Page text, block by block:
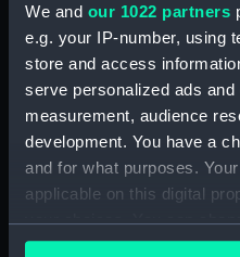
We and our 1022 partners
e.g. your IP-number, using
store and access
serve personalized ads
measurement, audience
development. You have a
and for what purposes.
applicable on this digital
your choices. You can
any time from the Cookie
Materials:
Display location: Not
Creator:
Credit: